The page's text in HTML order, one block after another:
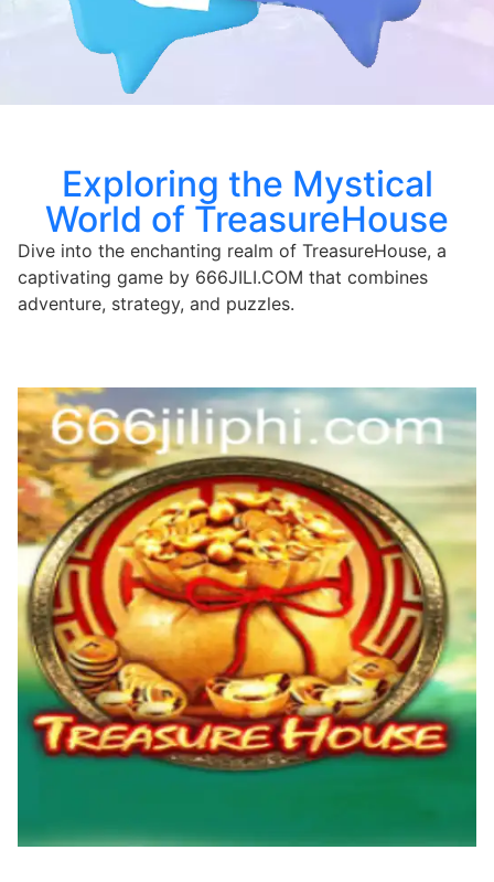
Exploring the Mystical
World of TreasureHouse
Dive into the enchanting realm of TreasureHouse, a
captivating game by 666JILI.COM that combines
adventure, strategy, and puzzles.